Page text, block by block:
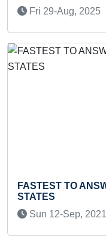
29-Aug, 2025
TO ANSWER
12-Sep, 2021